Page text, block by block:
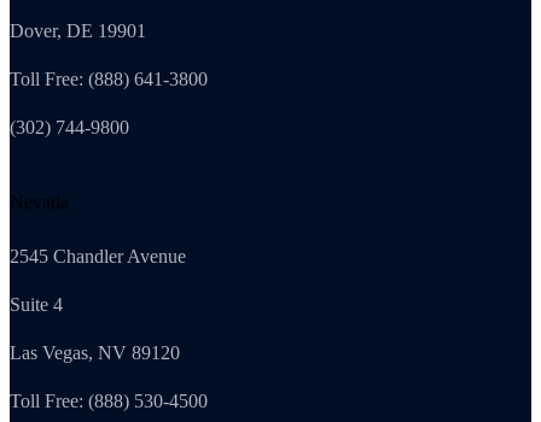
Dover, DE 19901
Toll Free: (888) 641-3800
(302) 744-9800
Nevada
2545 Chandler Avenue
Suite 4
Las Vegas, NV 89120
Toll Free: (888) 530-4500